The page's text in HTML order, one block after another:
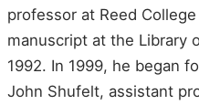
professor at Reed
manuscript at the Library
1992. In 1999, he began
John Shufelt, assistant